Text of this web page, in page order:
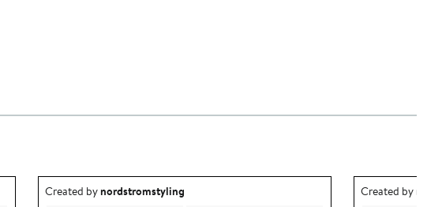
Outfit idea created by nordstromstyling.
Created bynordstromstyling Outfit idea
Created by